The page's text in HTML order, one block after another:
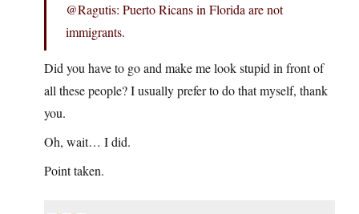
@Ragutis: Puerto Ricans in Florida are not
immigrants.
Did you have to go and make me look stupid in front of
all these people? I usually prefer to do that myself, thank
you.
Oh, wait… I did.
Point taken.